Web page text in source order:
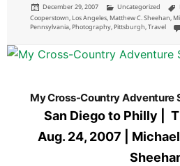
Posted
on
December 29, 2007 Categories
Uncategorized
Cooperstown, Los Angeles, Matthew C. Sheehan,
Pennsylvania, Photography, Pittsburgh,Travel
My Cross-Country Adventure
San Diego to Philly |
Aug. 24, 2007 |